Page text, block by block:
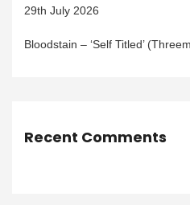
29th July 2026
Bloodstain – ‘Self Titled’
Recent Comments